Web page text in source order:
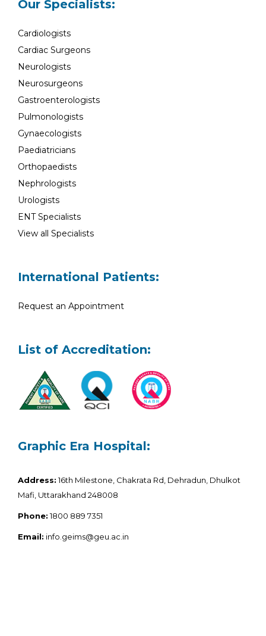
Our Specialists:
Cardiologists
Cardiac Surgeons
Neurologists
Neurosurgeons
Gastroenterologists
Pulmonologists
Gynaecologists
Paediatricians
Orthopaedists
Nephrologists
Urologists
ENT Specialists
View all Specialists
International Patients:
Request an Appointment
List of Accreditation:
Graphic Era Hospital:
Address:16th Milestone, Chakrata Rd, Dehradun, Dhulkot
Mafi, Uttarakhand 248008
Phone:1800 889 7351
Email: info.geims@geu.ac.in